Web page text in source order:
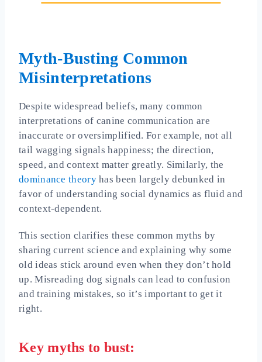
Myth-Busting Common
Misinterpretations
Despite widespread beliefs, many common
interpretations of canine communication are
inaccurate or oversimplified. For example, not all
tail wagging signals happiness; the direction,
speed, and context matter greatly. Similarly, the
dominance theoryhas been largely debunked in
favor of understanding social dynamics as fluid and
context-dependent.
This section clarifies these common myths by
sharing current science and explaining why some
old ideas stick around even when they don’t hold
up. Misreading dog signals can lead to confusion
and training mistakes, so it’s important to get it
right.
Key myths to bust: